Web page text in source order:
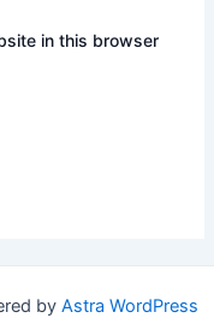
in this browser
by Astra WordPress